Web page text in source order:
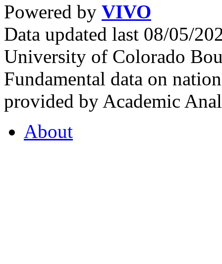
Powered by VIVO
Data updated last 08/05/
University of Colorado
Fundamental data on
provided by Academic
About